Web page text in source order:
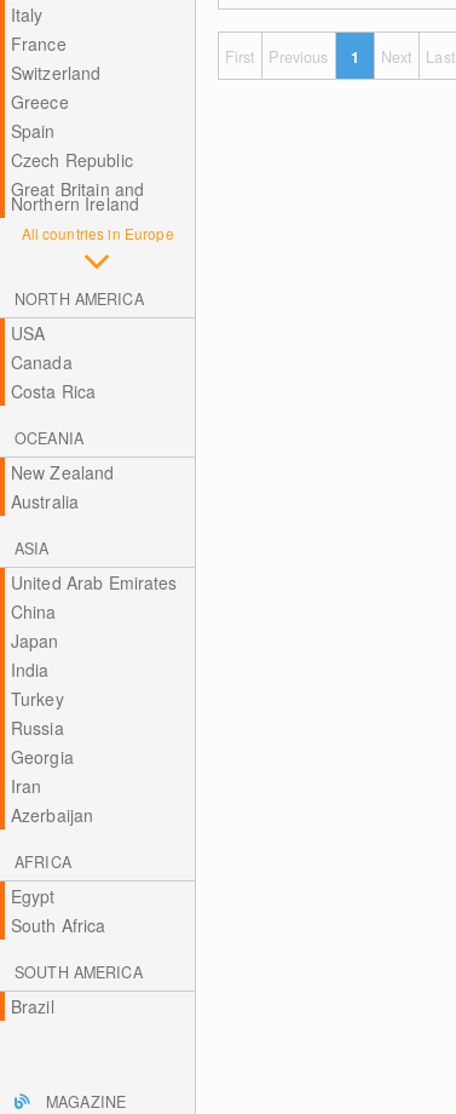
Italy
France
Switzerland
Greece
Spain
Czech Republic
Great Britain and
Northern Ireland
All countries in Europe
NORTH AMERICA
USA
Canada
Costa Rica
OCEANIA
New Zealand
Australia
ASIA
United Arab Emirates
China
Japan
India
Turkey
Russia
Georgia
Iran
Azerbaijan
AFRICA
Egypt
South Africa
SOUTH AMERICA
Brazil
MAGAZINE
First Previous 1 Next Last